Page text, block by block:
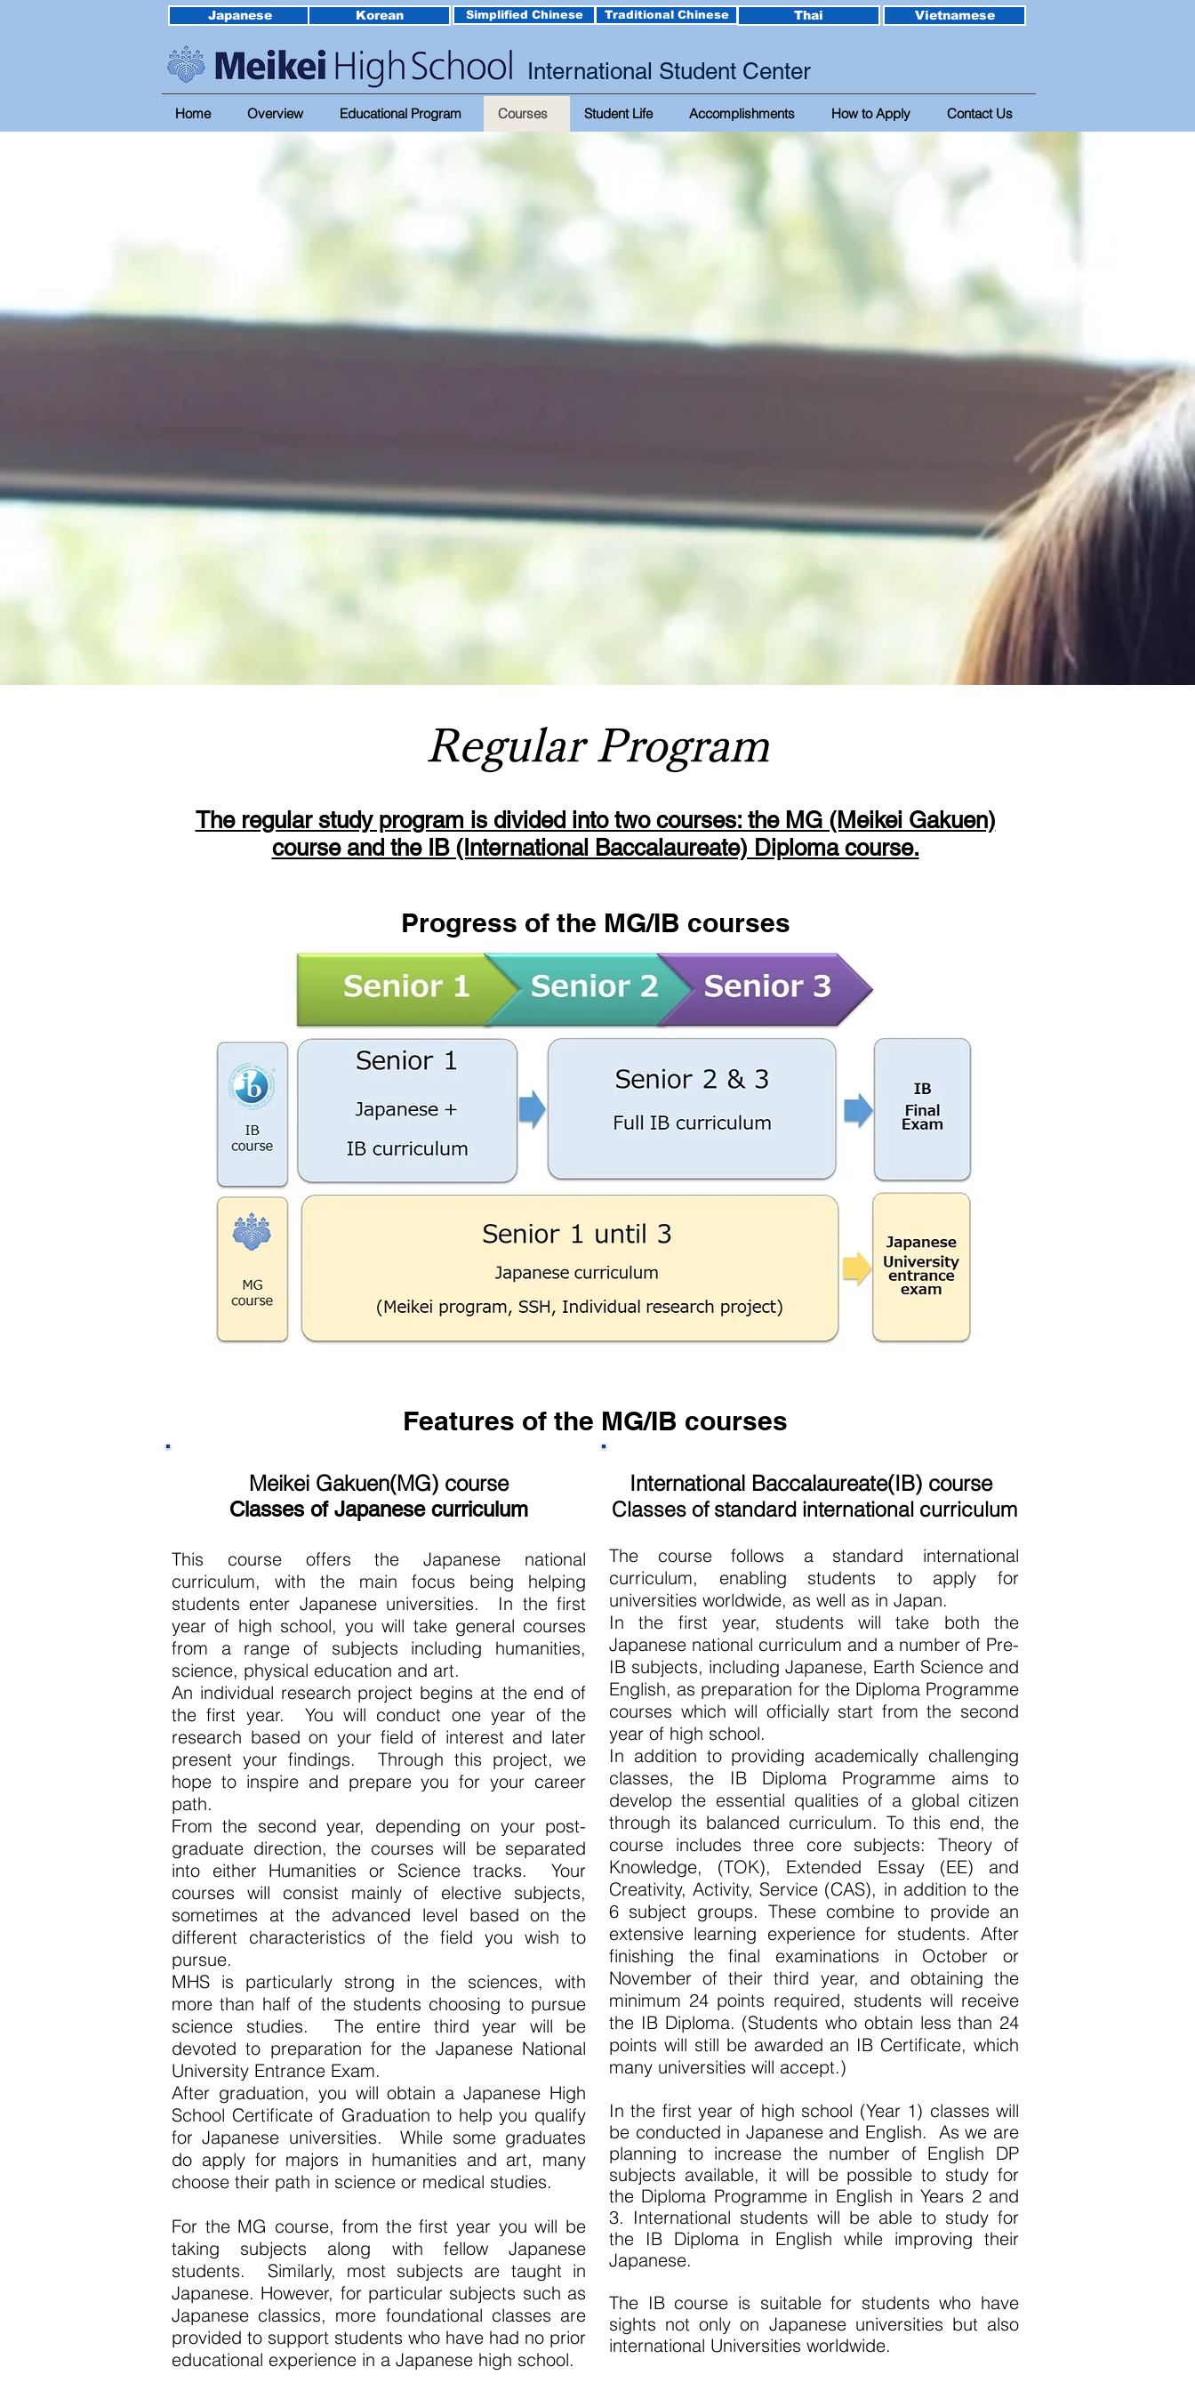
Japanese Korean Simplified Chinese Traditional Chinese Thai Vietnamese
International Student Center
Home Overview Educational Program Courses Student Life Accomplishments How to Apply Contact Us
Regular Program
The regular study program is divided into two courses: the MG (Meikei Gakuen)
course and the IB (International Baccalaureate) Diploma course.
Progress of the MG/IB courses
Features of the MG/IB courses
Meikei Gakuen(MG) course
Classes of Japanese curriculum
This course offers the Japanese national
curriculum, with the main focus being helping
students enter Japanese universities. In the first
year of high school, you will take general courses
from a range of subjects including humanities,
science, physical education and art.
An individual research project begins at the end of
the first year. You will conduct one year of the
research based on your field of interest and later
present your findings. Through this project, we
hope to inspire and prepare you for your career
path.
From the second year, depending on your post-
graduate direction, the courses will be separated
into either Humanities or Science tracks. Your
courses will consist mainly of elective subjects,
sometimes at the advanced level based on the
different characteristics of the field you wish to
pursue.
MHS is particularly strong in the sciences, with
more than half of the students choosing to pursue
science studies. The entire third year will be
devoted to preparation for the Japanese National
University Entrance Exam.
After graduation, you will obtain a Japanese High
School Certificate of Graduation to help you qualify
for Japanese universities. While some graduates
do apply for majors in humanities and art, many
choose their path in science or medical studies.
For the MG course, from the first year you will be
taking subjects along with fellow Japanese
students. Similarly, most subjects are taught in
Japanese. However, for particular subjects such as
Japanese classics, more foundational classes are
provided to support students who have had no prior
educational experience in a Japanese high school.
International Baccalaureate(IB) course
Classes of standard international curriculum
The course follows a standard international
curriculum, enabling students to apply for
universities worldwide, as well as in Japan.
In the first year, students will take both the
Japanese national curriculum and a number of Pre-
IB subjects, including Japanese, Earth Science and
English, as preparation for the Diploma Programme
courses which will officially start from the second
year of high school.
In addition to providing academically challenging
classes, the IB Diploma Programme aims to
develop the essential qualities of a global citizen
through its balanced curriculum. To this end, the
course includes three core subjects: Theory of
Knowledge, (TOK), Extended Essay (EE) and
Creativity, Activity, Service (CAS), in addition to the
6 subject groups. These combine to provide an
extensive learning experience for students. After
finishing the final examinations in October or
November of their third year, and obtaining the
minimum 24 points required, students will receive
the IB Diploma. (Students who obtain less than 24
points will still be awarded an IB Certificate, which
many universities will accept.)
In the first year of high school (Year 1) classes will
be conducted in Japanese and English. As we are
planning to increase the number of English DP
subjects available, it will be possible to study for
the Diploma Programme in English in Years 2 and
3. International students will be able to study for
the IB Diploma in English while improving their
Japanese.
The IB course is suitable for students who have
sights not only on Japanese universities but also
international Universities worldwide.